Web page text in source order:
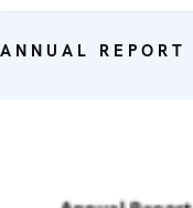
ANNUAL REPORT